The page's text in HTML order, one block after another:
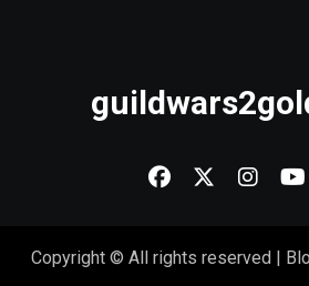
Copyright © All rights reserved |